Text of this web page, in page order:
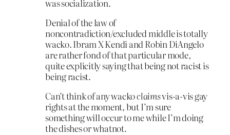
was socialization.
Denial of the law of
noncontradiction/excluded middle is totally
wacko. Ibram X Kendi and Robin DiAngelo
are rather fond of that particular mode,
quite explicitly saying that being not racist is
being racist.
Can’t think of any wackoclaimsvis-a-vis gay
rights at the moment, but I’m sure
something will occur to me while I’m doing
the dishes or whatnot.